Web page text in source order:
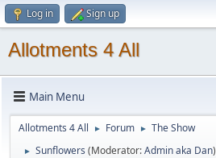
Log in Sign up
Allotments 4 All
Main Menu
Allotments 4 All ► Forum ► The Show
► Sunflowers (Moderator:Admin aka Dan)